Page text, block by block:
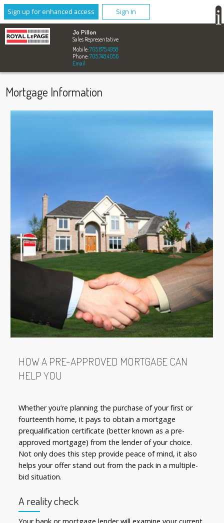
Sign up for enhanced access Sign In
Jo Pillon
Sales Representative
Mobile:705.875.4958
Phone:705.748.4056
Email
Mortgage Information
HOW A PRE-APPROVED MORTGAGE CAN
HELP YOU
Whether you’re planning the purchase of your first or
fourteenth home, it pays to obtain a mortgage
prequalification certificate (better known as a pre-
approved mortgage) from the lender of your choice.
Not only does this step provide peace of mind, it also
helps your offer stand out from the pack in a multiple-
bid situation.
A reality check